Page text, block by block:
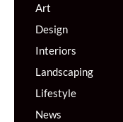
Art
Design
Interiors
Landscaping
Lifestyle
News